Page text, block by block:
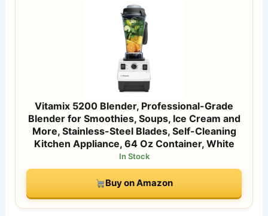
Vitamix 5200 Blender, Professional-Grade
Blender for Smoothies, Soups, Ice Cream and
More, Stainless-Steel Blades, Self-Cleaning
Kitchen Appliance, 64 Oz Container, White
In Stock
Buy on Amazon